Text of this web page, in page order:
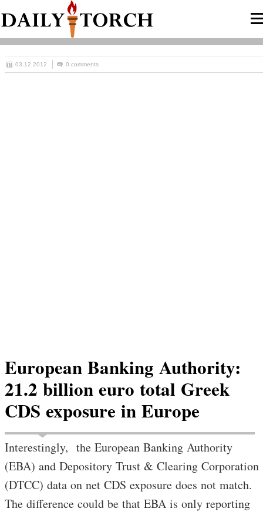
03.12.2012 0 comments
European Banking Authority:
21.2 billion euro total Greek
CDS exposure in Europe
Interestingly, the European Banking Authority
(EBA) and Depository Trust & Clearing Corporation
(DTCC) data on net CDS exposure does not match.
The difference could be that EBA is only reporting